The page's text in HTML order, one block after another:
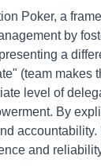
Poker, a
by
a
(team makes
level of
By
and